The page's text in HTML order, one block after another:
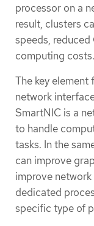
processor on a
result, clusters
speeds,
computing costs.
The key
network
SmartNIC is a
to handle
tasks. In the
can improve
improve
dedicated
specific type of